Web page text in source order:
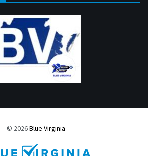
© 2026Blue Virginia